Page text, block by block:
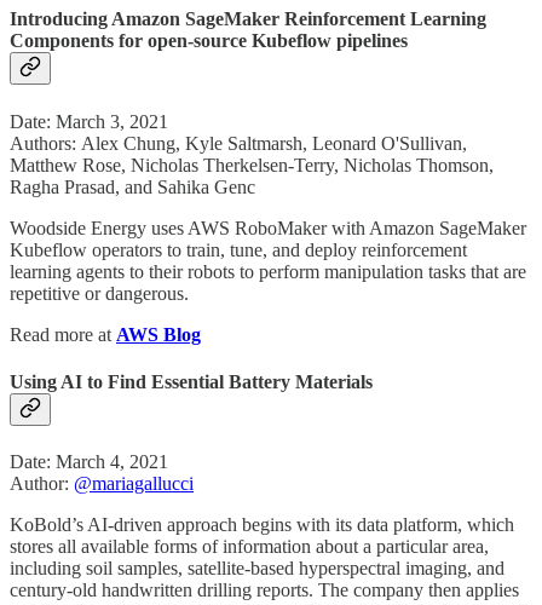
Introducing Amazon SageMaker Reinforcement Learning
Components for open-source Kubeflow pipelines
Date: March 3, 2021
Authors: Alex Chung, Kyle Saltmarsh, Leonard O'Sullivan,
Matthew Rose, Nicholas Therkelsen-Terry, Nicholas Thomson,
Ragha Prasad, and Sahika Genc
Woodside Energy uses AWS RoboMaker with Amazon SageMaker
Kubeflow operators to train, tune, and deploy reinforcement
learning agents to their robots to perform manipulation tasks that are
repetitive or dangerous.
Read more at AWS Blog
Using AI to Find Essential Battery Materials
Date: March 4, 2021
Author: @mariagallucci
KoBold’s AI-driven approach begins with its data platform, which
stores all available forms of information about a particular area,
including soil samples, satellite-based hyperspectral imaging, and
century-old handwritten drilling reports. The company then applies